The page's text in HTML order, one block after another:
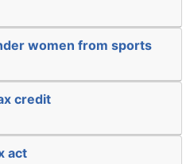
women from sports
credit
act